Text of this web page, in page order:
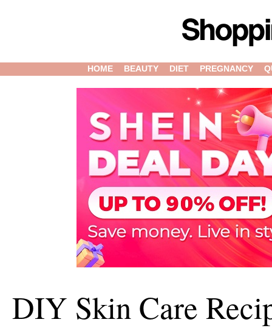
HOME BEAUTY DIET PREGNANCY
DIY Skin Care